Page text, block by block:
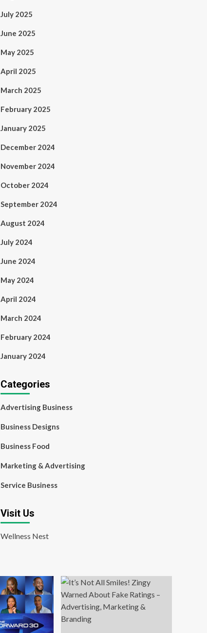
July 2025
June 2025
May 2025
April 2025
March 2025
February 2025
January 2025
December 2024
November 2024
October 2024
September 2024
August 2024
July 2024
June 2024
May 2024
April 2024
March 2024
February 2024
January 2024
Categories
Advertising Business
Business Designs
Business Food
Marketing & Advertising
Service Business
Visit Us
Wellness Nest